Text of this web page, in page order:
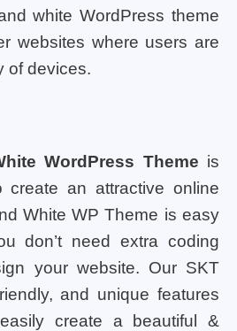
white WordPress theme
websites where users are
of devices.
WordPress Theme is
an attractive online
White WP Theme is easy
don’t need extra coding
your website. Our SKT
and unique features
create a beautiful &